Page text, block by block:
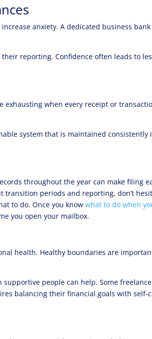
anxiety. A dedicated business bank
reporting. Confidence often leads to
exhausting when every receipt or
system that is maintained consistently
throughout the year can make filing
transition periods and reporting, don’t
to do. Once you knowwhat to do when
you open your mailbox.
health. Healthy boundaries are
people can help. Some
balancing their financial goals with self-